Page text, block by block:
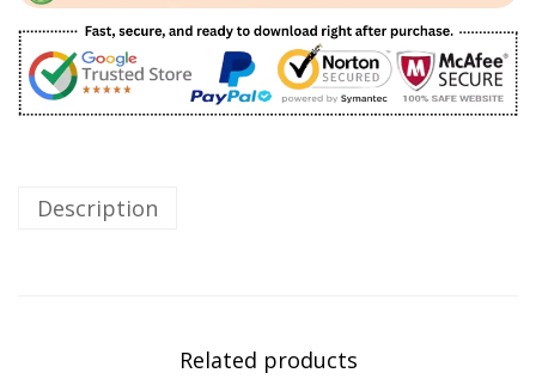
Description
Related products